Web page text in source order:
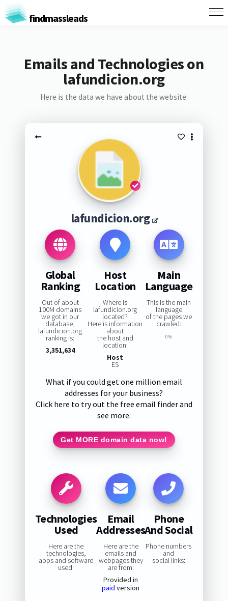
findmassleads
Emails and Technologies on
lafundicion.org
Here is the data we have about the website:
lafundicion.org
Global
Ranking
Out of about
100M domains
we got in our
database,
lafundicion.org
ranking is:
3,351,634
Host
Location
Where is
lafundicion.org
located?
Here is information
about
the host and
location:
Host
ES
Main
Language
This is the main
language
of the pages we
crawled:
0%
What if you could get one million email
addresses for your business?
Click here to try out the free email finder and
see more:
Get MORE domain data now!
Technologies
Used
Here are the
technologies,
apps and software
used:
Email
Addresses
Here are the
emails and
webpages they
are from:
Provided in
paid version
Phone
And Social
Phone numbers
and
social links: